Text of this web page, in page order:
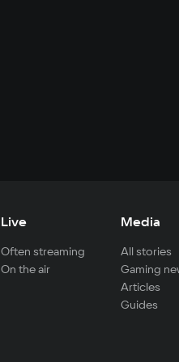
Live
Often streaming
On the air
Media
All stories
Gaming
Articles
Guides